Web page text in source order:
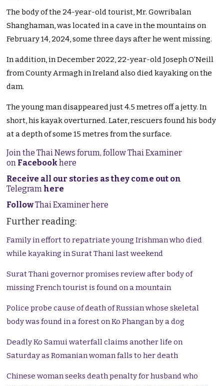
The body of the 24-year-old tourist, Mr. Gowribalan
Shanghaman, was located in a cave in the mountains on
February 14, 2024, some three days after he went missing.
In addition, in December 2022, 22-year-old Joseph O’Neill
from County Armagh in Ireland also died kayaking on the
dam.
The young man disappeared just 4.5 metres off a jetty. In
short, his kayak overturned. Later, rescuers found his body
at a depth of some 15 metres from the surface.
Join the Thai News forum, follow Thai Examiner
on Facebookhere
Receive all our stories as they come out on
Telegram here
FollowThai Examiner here
Further reading:
Family in effort to repatriate young Irishman who died
while kayaking in Surat Thani last weekend
Surat Thani governor promises review after body of
missing French tourist is found on a mountain
Police probe cause of death of Russian whose skeletal
body was found in a forest on Ko Phangan by a dog
Deadly Ko Samui waterfall claims another life on
Saturday as Romanian woman falls to her death
Chinese woman seeks death penalty for husband who